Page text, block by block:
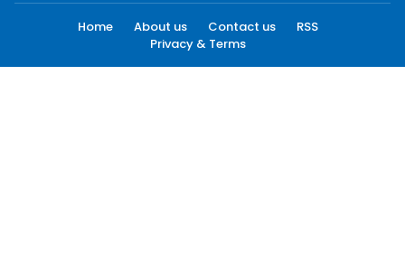
Home About us Contact us
RSS
Privacy & Terms